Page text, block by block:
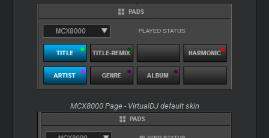
MCX8000 Page - VirtualDJ default skin